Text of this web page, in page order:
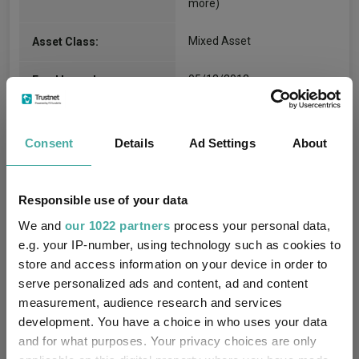
Consent Details Ad Settings About
Responsible use of your data
We and our 1022 partners process your personal data,
e.g. your IP-number, using technology such as cookies to
store and access information on your device in order to
serve personalized ads and content, ad and content
measurement, audience research and services
development. You have a choice in who uses your data
and for what purposes. Your privacy choices are only
more)
Asset Class: Mixed Asset
Fund Launch: 05/12/2012
Own ISA Wrapper:
Trustee / Depositary: J.P. Morgan Europe Limited
72
Morningstar Medalist
Rating:
NEUTRAL